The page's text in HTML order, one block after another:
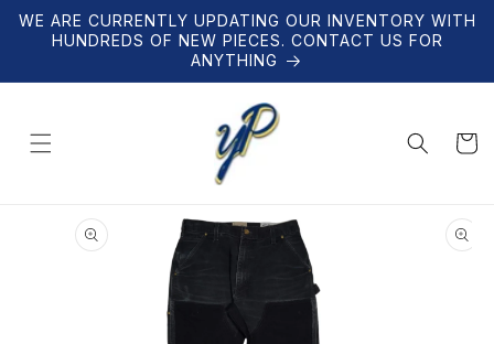
Skip to
content
WE ARE CURRENTLY UPDATING OUR INVENTORY WITH
HUNDREDS OF NEW PIECES. CONTACT US FOR
ANYTHING
Cart
product
information